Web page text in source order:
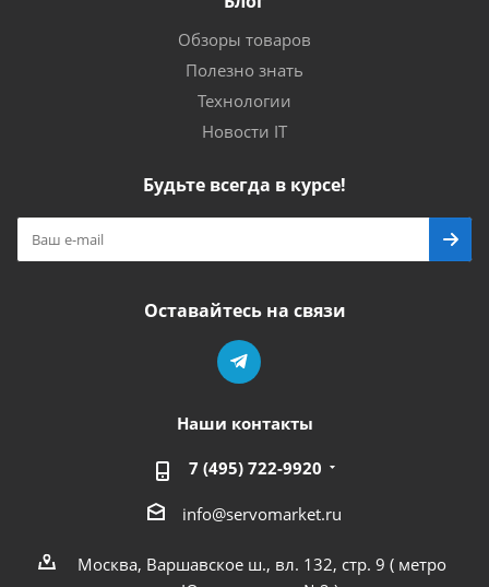
Обзоры товаров
Полезно знать
Технологии
Новости IT
Будьте всегда в курсе!
Оставайтесь на связи
Наши контакты
7 (495) 722-9920
info@servomarket.ru
Москва, Варшавское ш., вл. 132, стр. 9 ( метро